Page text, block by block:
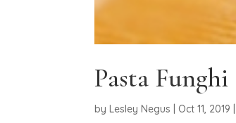
Pasta Funghi
byLesley Negus Oct 11, 2019